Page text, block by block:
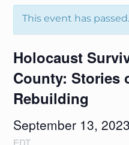
This event has passed.
Holocaust
County: Stories
Rebuilding
September 13,
EDT